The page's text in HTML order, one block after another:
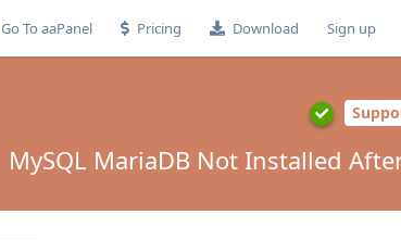
Go To aaPanel Pricing Download Sign up
MySQL MariaDB Not Installed